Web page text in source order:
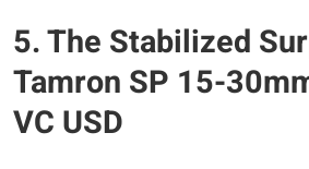
5. The Stabilized
Tamron SP 15-
VC USD